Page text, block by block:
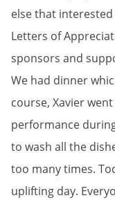
else that
Letters of
sponsors and
We had dinner
course, Xavier
performance
to wash all the
too many times.
uplifting day.